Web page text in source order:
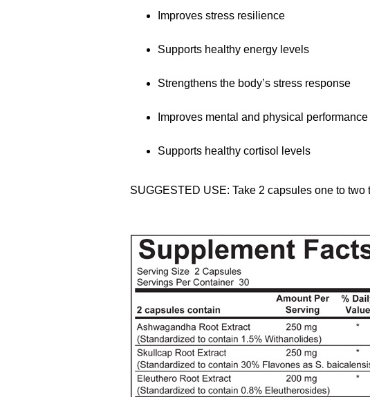
Improves stress resilience
Supports healthy energy levels
Strengthens the body’s stress response
Improves mental and physical performance
Supports healthy cortisol levels
SUGGESTED USE: Take 2 capsules one to